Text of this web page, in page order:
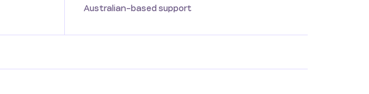
Australian-based support